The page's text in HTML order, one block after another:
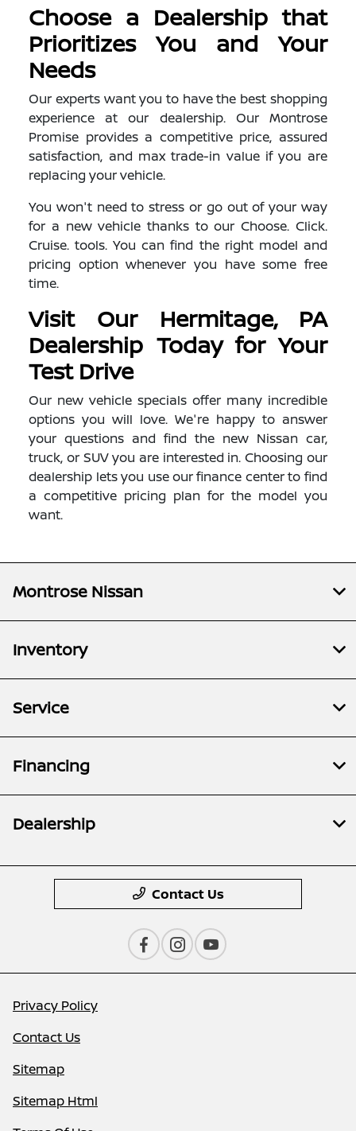
Choose a Dealership that
Prioritizes You and Your
Needs
Our experts want you to have the best shopping
experience at our dealership. Our Montrose
Promise provides a competitive price, assured
satisfaction, and max trade-in value if you are
replacing your vehicle.
You won't need to stress or go out of your way
for a new vehicle thanks to our Choose. Click.
Cruise. tools. You can find the right model and
pricing option whenever you have some free
time.
Visit Our Hermitage, PA
Dealership Today for Your
Test Drive
Our new vehicle specials offer many incredible
options you will love. We're happy to answer
your questions and find the new Nissan car,
truck, or SUV you are interested in. Choosing our
dealership lets you use our finance center to find
a competitive pricing plan for the model you
want.
Montrose Nissan
Inventory
Service
Financing
Dealership
Contact Us
Privacy Policy
Contact Us
Sitemap
Sitemap Html